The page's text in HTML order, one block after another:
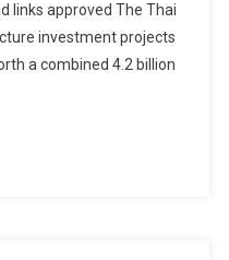
links approved The Thai
investment projects
a combined 4.2 billion